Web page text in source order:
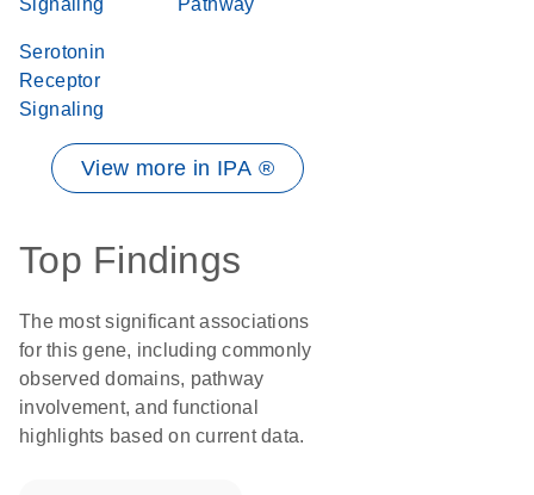
Signaling Pathway
Serotonin
Receptor
Signaling
View more in IPA ®
Top Findings
The most significant associations
for this gene, including commonly
observed domains, pathway
involvement, and functional
highlights based on current data.